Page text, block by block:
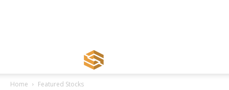
Home Featured Stocks